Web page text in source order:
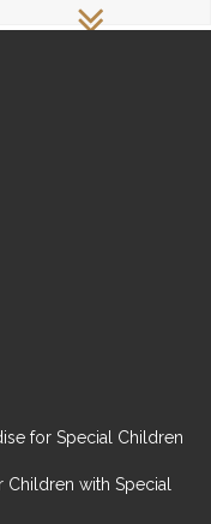
for Special Children
Children with Special